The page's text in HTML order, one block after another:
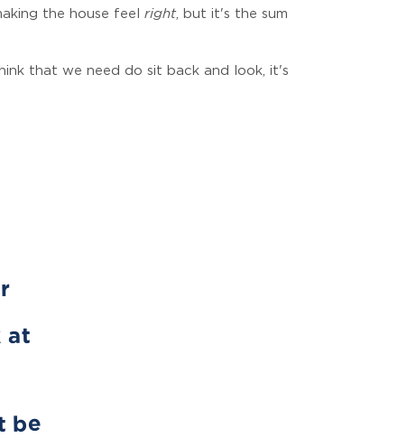
the house feel right, but it's the sum
that we need do sit back and look, it's
at
be